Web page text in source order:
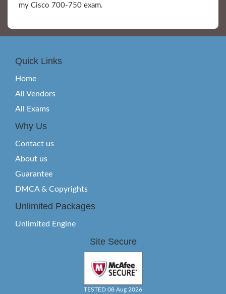
my Cisco 700-750 exam.
Quick Links
Home
All Vendors
All Exams
Why Us
Contact us
About us
Guarantee
DMCA & Copyrights
Unlimited Packages
Unlimited Engine
Site Secure
TESTED 08 Aug 2026